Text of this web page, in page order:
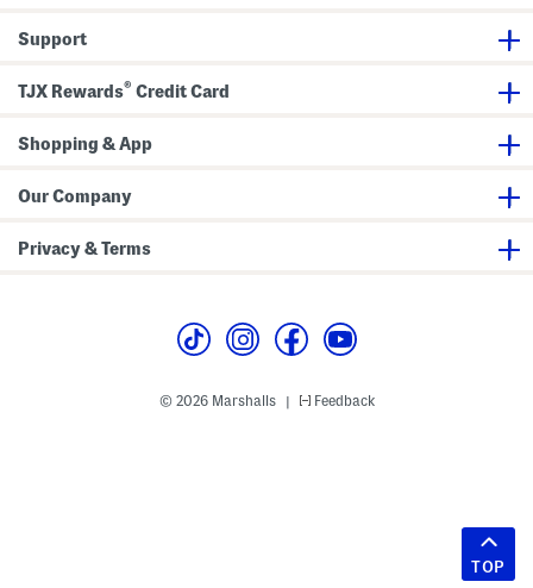
Support
TJX Rewards® Credit Card
Shopping & App
Our Company
Privacy & Terms
© 2026 Marshalls | Feedback
TOP